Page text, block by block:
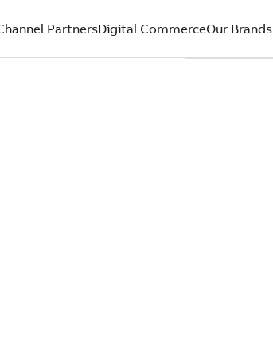
PartnersDigital CommerceOur Brands